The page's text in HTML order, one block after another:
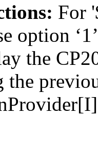
For
option
the
the